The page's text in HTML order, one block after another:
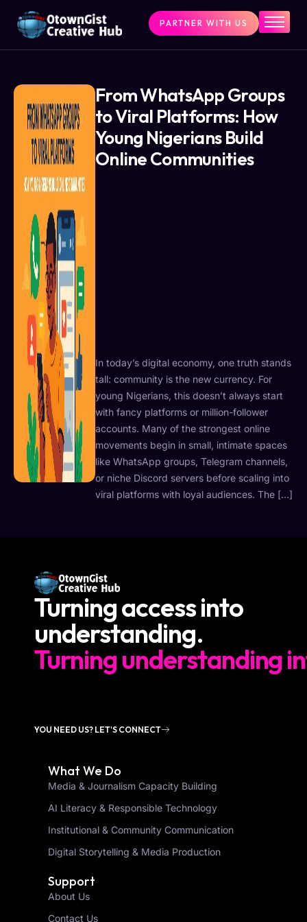
Home
What We Do
Programs
Articles & Insights
Contact Us
PARTNER WITH US
From WhatsApp Groups
to Viral Platforms: How
Young Nigerians Build
Online Communities
In today’s digital economy, one truth stands
tall: community is the new currency. For
young Nigerians, this doesn’t always start
with fancy platforms or million-follower
accounts. Many of the strongest online
movements begin in small, intimate spaces
like WhatsApp groups, Telegram channels,
or niche Discord servers before scaling into
viral platforms with loyal audiences. The […]
Turning access into
understanding.
Turning understanding
YOU NEED US? LET'S CONNECT
What We Do
Media & Journalism Capacity Building
AI Literacy & Responsible Technology
Institutional & Community Communication
Digital Storytelling & Media Production
Support
About Us
Contact Us